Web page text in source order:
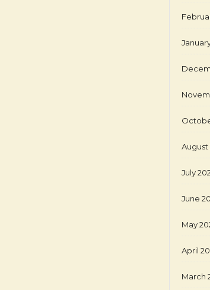
August
July
June
May
April
March